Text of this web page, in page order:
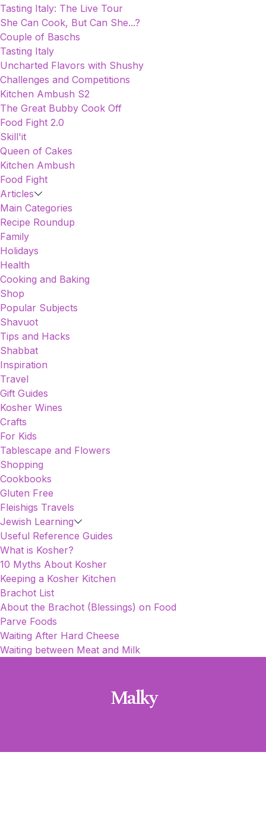
Tasting Italy: The Live Tour
She Can Cook, But Can She...?
Couple of Baschs
Tasting Italy
Uncharted Flavors with Shushy
Challenges and Competitions
Kitchen Ambush S2
The Great Bubby Cook Off
Food Fight 2.0
Skill'it
Queen of Cakes
Kitchen Ambush
Food Fight
Articles
Main Categories
Recipe Roundup
Family
Holidays
Health
Cooking and Baking
Shop
Popular Subjects
Shavuot
Tips and Hacks
Shabbat
Inspiration
Travel
Gift Guides
Kosher Wines
Crafts
For Kids
Tablescape and Flowers
Shopping
Cookbooks
Gluten Free
Fleishigs Travels
Jewish Learning
Useful Reference Guides
What is Kosher?
10 Myths About Kosher
Keeping a Kosher Kitchen
Brachot List
About the Brachot (Blessings) on Food
Parve Foods
Waiting After Hard Cheese
Waiting between Meat and Milk
Malky